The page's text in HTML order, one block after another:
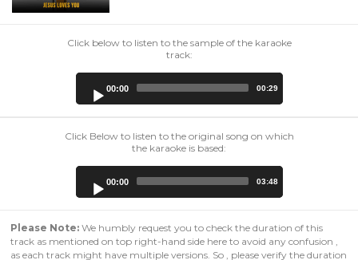
Click below to listen to the sample of the karaoke
track:
00:00 00:29
Click Below to listen to the original song on which
the karaoke is based:
00:00 03:48
Please Note: We humbly request you to check the duration of this
track as mentioned on top right-hand side here to avoid any confusion ,
as each track might have multiple versions. So , please verify the duration